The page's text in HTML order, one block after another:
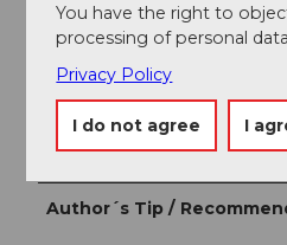
Author
Andermatt-Urserntal
Organization
Région de vacances
Author´s Tip /
You have the right to
processing of personal
Privacy Policy
I do not agree I